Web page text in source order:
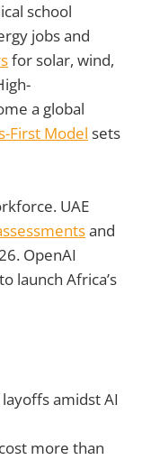
school
jobs and
for solar, wind,
a global
First Model sets
UAE
and
OpenAI
launch Africa’s
amidst AI
more than